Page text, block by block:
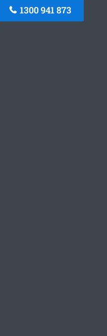
1300 941 873